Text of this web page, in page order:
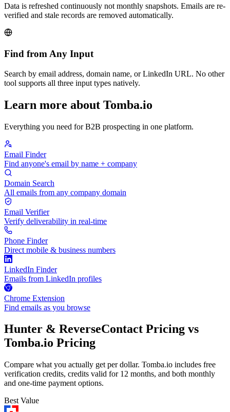
Data is refreshed continuously not monthly snapshots. Emails are re-
verified and stale records are removed automatically.
Find from Any Input
Search by email address, domain name, or LinkedIn URL. No other
tool supports all three input types natively.
Learn more about Tomba.io
Everything you need for B2B prospecting in one platform.
Email Finder
Find anyone's email by name + company
Domain Search
All emails from any company domain
Email Verifier
Verify deliverability in real-time
Phone Finder
Direct mobile & business numbers
LinkedIn Finder
Emails from LinkedIn profiles
Chrome Extension
Find emails as you browse
Hunter & ReverseContact Pricing vs
Tomba.io Pricing
Compare what you actually get per dollar. Tomba.io includes free
verification credits, credits valid for 12 months, and both monthly
and one-time payment options.
Best Value